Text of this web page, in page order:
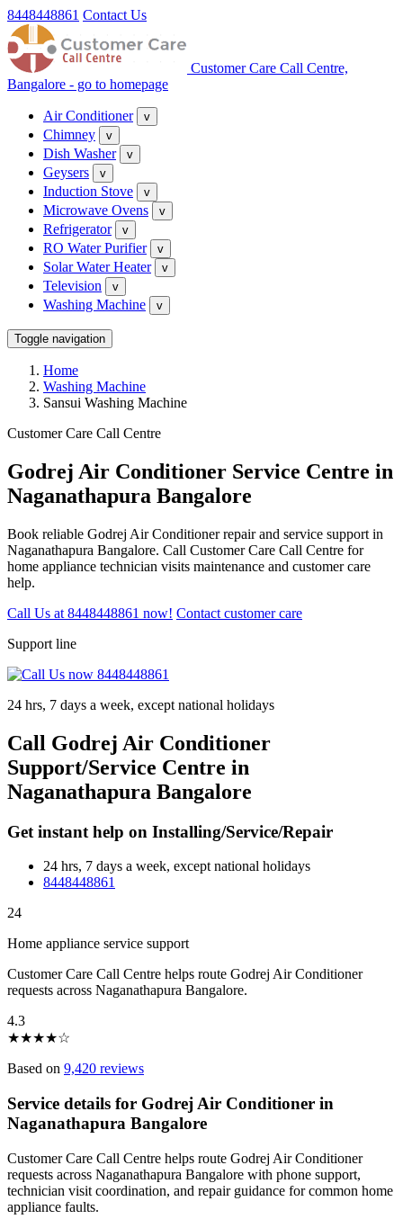
8448448861 Contact Us
Customer Care Call Centre,
Bangalore - go to homepage
Air Conditioner v
Chimney v
Dish Washer v
Geysers v
Induction Stove v
Microwave Ovens v
Refrigerator v
RO Water Purifier v
Solar Water Heater v
Television v
Washing Machine v
Toggle navigation
Home
Washing Machine
Sansui Washing Machine
Customer Care Call Centre
Godrej Air Conditioner Service Centre in
Naganathapura Bangalore
Book reliable Godrej Air Conditioner repair and service support in
Naganathapura Bangalore. Call Customer Care Call Centre for
home appliance technician visits maintenance and customer care
help.
Call Us at 8448448861 now! Contact customer care
Support line
24 hrs, 7 days a week, except national holidays
Call Godrej Air Conditioner
Support/Service Centre in
Naganathapura Bangalore
Get instant help on Installing/Service/Repair
24 hrs, 7 days a week, except national holidays
8448448861
24
Home appliance service support
Customer Care Call Centre helps route Godrej Air Conditioner
requests across Naganathapura Bangalore.
4.3
★★★★☆
Based on 9,420 reviews
Service details for Godrej Air Conditioner in
Naganathapura Bangalore
Customer Care Call Centre helps route Godrej Air Conditioner
requests across Naganathapura Bangalore with phone support,
technician visit coordination, and repair guidance for common home
appliance faults.